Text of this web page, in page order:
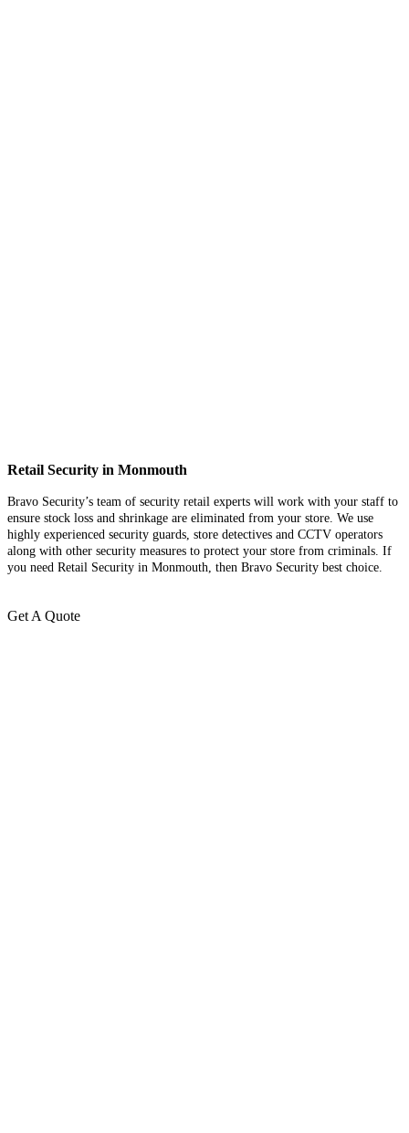
Retail Security in Monmouth
Bravo Security’s team of security retail experts will work with your staff to
ensure stock loss and shrinkage are eliminated from your store. We use
highly experienced security guards, store detectives and CCTV operators
along with other security measures to protect your store from criminals. If
you need Retail Security in Monmouth, then Bravo Security best choice.
Get A Quote